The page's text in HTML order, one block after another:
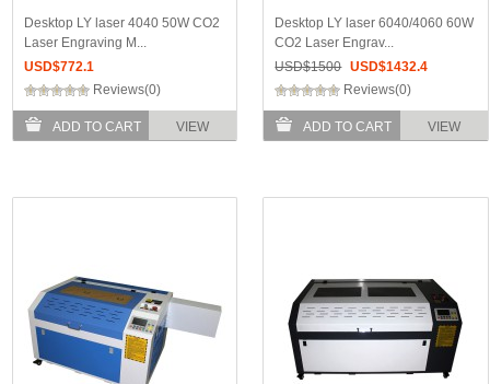
Desktop LY laser 4040 50W CO2
Laser Engraving M...
USD$772.1
Reviews(0)
ADD TO CART VIEW
Desktop LY laser 6040/4060 60W
CO2 Laser Engrav...
USD$1500 USD$1432.4
Reviews(0)
ADD TO CART VIEW